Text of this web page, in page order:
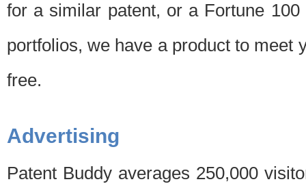
for a similar patent, or a Fortune
portfolios, we have a product to meet
free.
Advertising
Patent Buddy averages 250,000